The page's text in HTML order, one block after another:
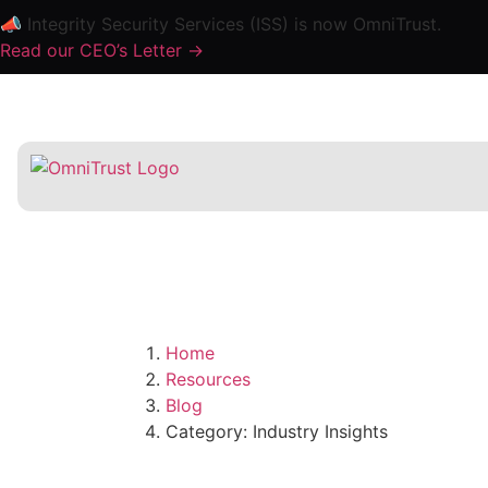
📣 Integrity Security Services (ISS) is now OmniTrust.
Read our CEO’s Letter ->
Home
Resources
Blog
Category: Industry Insights